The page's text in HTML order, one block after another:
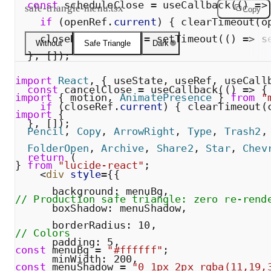
const scheduleClose = useCallback(() =>
if
(openRef . current ) { clearTimeout(
closeRef.current = setTimeout ( ( ) =>
}, []);
const cancelClose = useCallback( ( ) => {
if
(closeRef . current ) { clearTimeout (
} , [ ] ) ;
return (
<div style={{
background : menuBg ,
boxShadow: menuShadow,
borderRadius : 10 ,
padding : 5 ,
minWidth : 200 ,
safe-triangle-menu.tsx Copy
Without Safe Triangle Dark
import React , { useState, useRef ,
import { motion , AnimatePresence } from "
import {
Pencil , Copy , ArrowRight , Type , Trash2 ,
FolderOpen , Archive , Share2 , Star,
} from "lucide-react" ;
// Production safe triangle: zero re-
// Colors
const menuBg = "#ffffff" ;
const menuShadow = "0 1px 2px